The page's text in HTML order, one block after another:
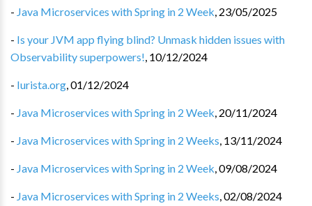
- Java Microservices with Spring in 2 Week, 23/05/2025
- Is your JVM app flying blind? Unmask hidden issues with
Observability superpowers!, 10/12/2024
- Iurista.org,01/12/2024
- Java Microservices with Spring in 2 Week, 20/11/2024
- Java Microservices with Spring in 2 Weeks, 13/11/2024
- Java Microservices with Spring in 2 Week,09/08/2024
- Java Microservices with Spring in 2 Weeks,02/08/2024